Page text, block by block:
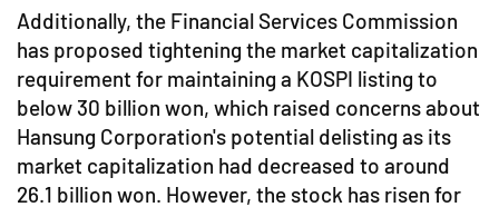
Additionally, the Financial Services Commission
has proposed tightening the market capitalization
requirement for maintaining a KOSPI listing to
below 30 billion won, which raised concerns about
Hansung Corporation's potential delisting as its
market capitalization had decreased to around
26.1 billion won. However, the stock has risen for